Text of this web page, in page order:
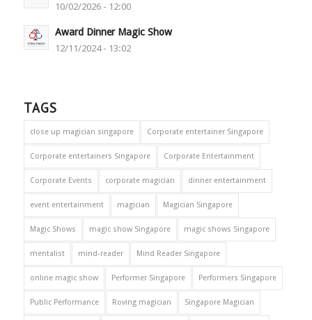
10/02/2026 - 12:00
Award Dinner Magic Show
12/11/2024 - 13:02
TAGS
close up magician singapore Corporate entertainer Singapore
Corporate entertainers Singapore Corporate Entertainment
Corporate Events corporate magician dinner entertainment
event entertainment magician Magician Singapore
Magic Shows magic show Singapore magic shows Singapore
mentalist mind-reader Mind Reader Singapore
online magic show Performer Singapore Performers Singapore
Public Performance Roving magician Singapore Magician